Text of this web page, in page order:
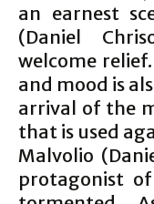
an earnest
(Daniel
welcome
and mood is
arrival of the
that is used
Malvolio
protagonist